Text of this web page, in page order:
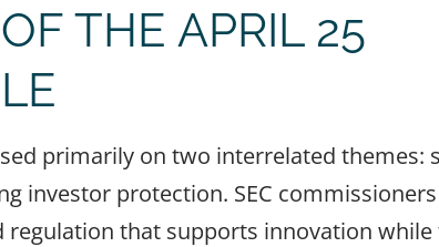
THE APRIL 25
primarily on two interrelated themes:
investor protection. SEC
that supports innovation